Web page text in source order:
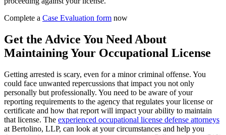
Complete a Case Evaluation form now
Get the Advice You Need About
Maintaining Your Occupational License
Getting arrested is scary, even for a minor criminal offense. You
could face unwanted repercussions that impact you not only
personally but professionally. You need to be aware of your
reporting requirements to the agency that regulates your license or
certificate and how that report will impact your ability to maintain
that license. The experienced occupational license defense attorneys
at Bertolino, LLP, can look at your circumstances and help you